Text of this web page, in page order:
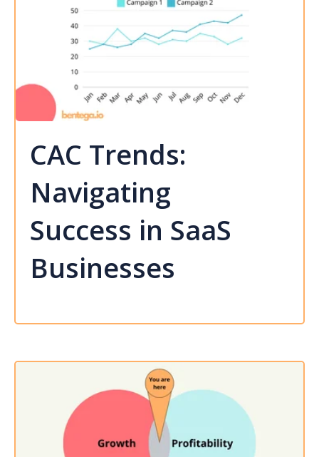
CAC Trends:
Navigating
Success in SaaS
Businesses